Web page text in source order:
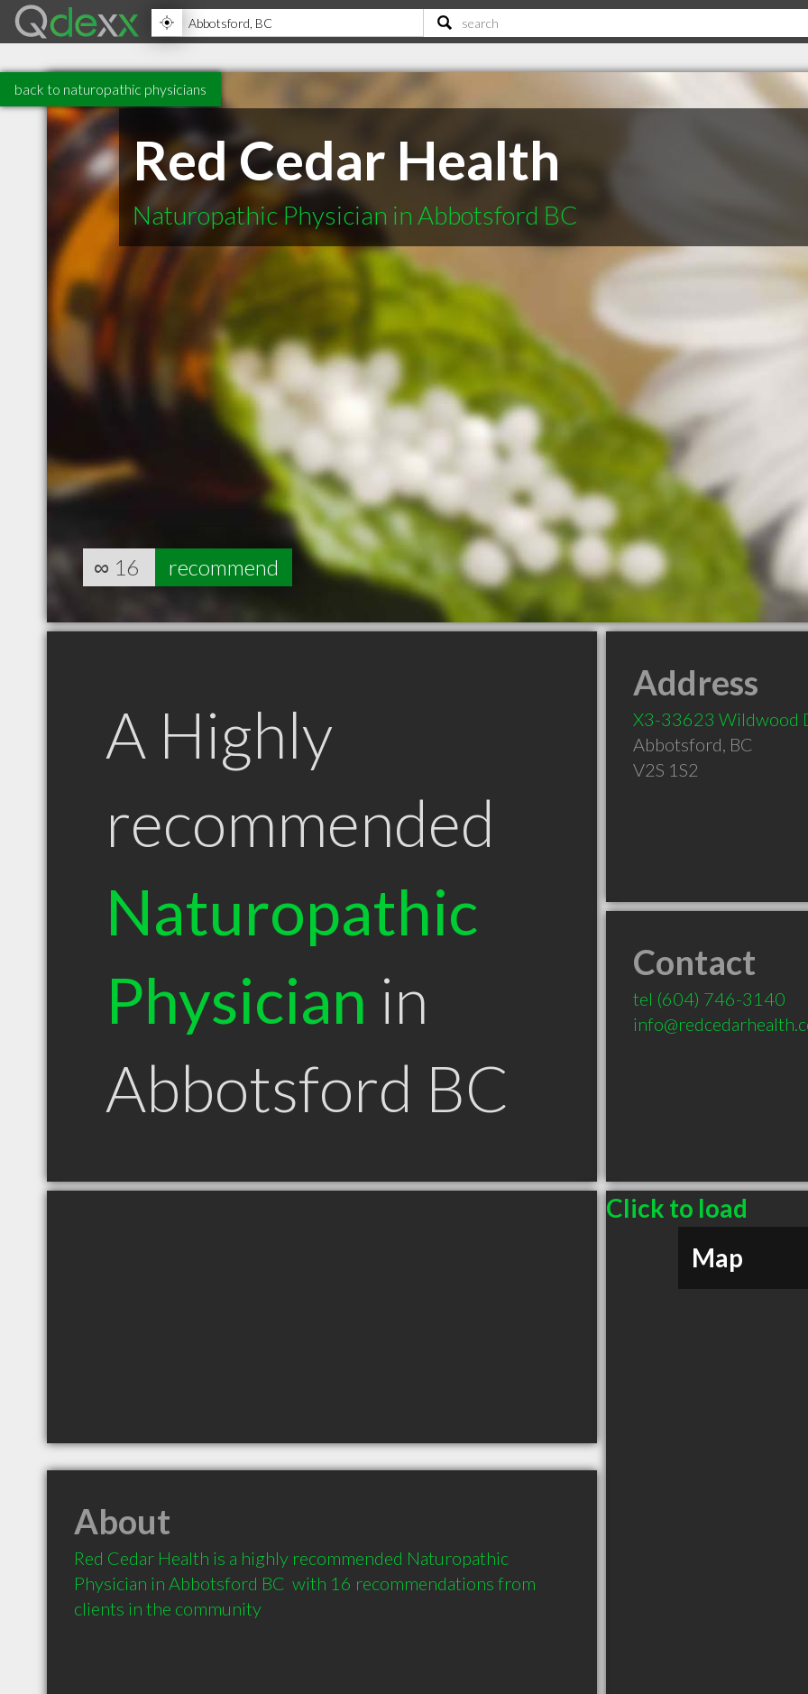
back to naturopathic physicians
Red Cedar Health
Naturopathic Physician in Abbotsford BC
∞ 16 recommend
A Highly
recommended
Naturopathic
Physician in
Abbotsford BC
Address
X3-33623 Wildwood
Abbotsford, BC
V2S 1S2
Contact
tel (604) 746-3140
Click to load
Map
About
Red Cedar Health is a highly recommended Naturopathic
Physician in Abbotsford BC  with 16 recommendations from
clients in the community